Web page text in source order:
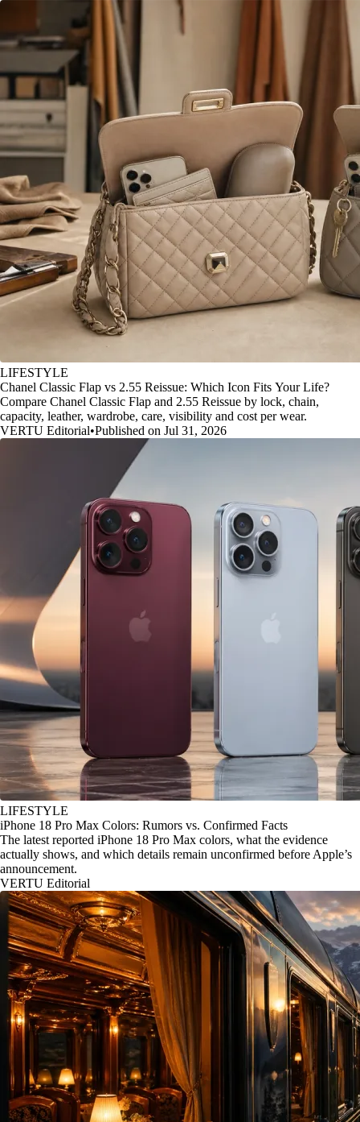
LIFESTYLE
Chanel Classic Flap vs 2.55 Reissue: Which Icon Fits Your Life?
Compare Chanel Classic Flap and 2.55 Reissue by lock, chain,
capacity, leather, wardrobe, care, visibility and cost per wear.
VERTU Editorial•Published on Jul 31, 2026
LIFESTYLE
iPhone 18 Pro Max Colors: Rumors vs. Confirmed Facts
The latest reported iPhone 18 Pro Max colors, what the evidence
actually shows, and which details remain unconfirmed before Apple’s
announcement.
VERTU Editorial